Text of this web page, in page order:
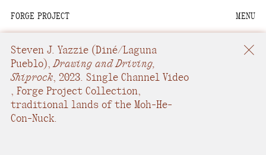
FORGE PROJECT MENU
Steven J. Yazzie (Diné/Laguna
Pueblo),Drawing and Driving,
Shiprock, 2023. Single Channel Video
, Forge Project Collection,
traditional lands of the Moh-He-
Con-Nuck.
We are situated within
the homelands of the
Moh-He-Con-Nuck, the
People of the Waters
that Are Never Still.